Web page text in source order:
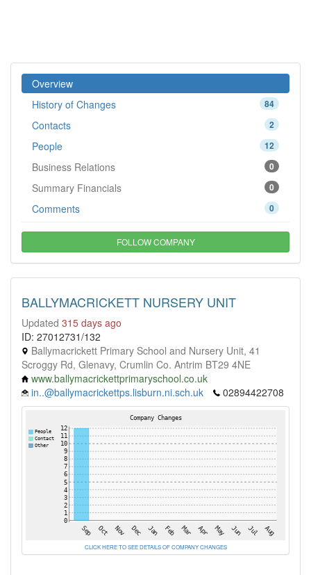
Overview
84
History of Changes
2
Contacts
12
People
0
Business Relations
0
Summary Financials
0
Comments
FOLLOW COMPANY
BALLYMACRICKETT NURSERY UNIT
Updated 315 days ago
ID: 27012731/132
Ballymacrickett Primary School and Nursery Unit, 41
Scroggy Rd, Glenavy, Crumlin Co. Antrim BT29 4NE
www.ballymacrickettprimaryschool.co.uk
in..@ballymacrickettps.lisburn.ni.sch.uk
02894422708
CLICK HERE TO SEE DETAILS OF COMPANY CHANGES